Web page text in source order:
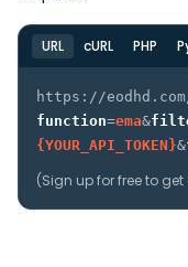
URL cURL PHP
https://
function=ema&
{YOUR_API_TOKEN}&
(Sign upfor free to get